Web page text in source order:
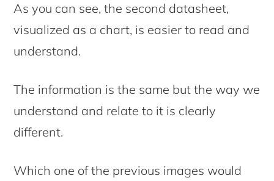
As you can see, the second datasheet,
visualized as a chart, is easier to read and
understand.
The information is the same but the way we
understand and relate to it is clearly
different.
Which one of the previous images would